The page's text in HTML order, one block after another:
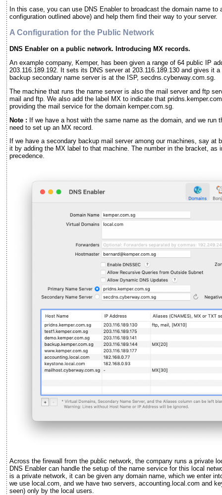
In this case, you can use DNS Enabler to broadcast the domain name
configuration outlined above) and help them find their way to your server.
A Configuration for the Public Network
DNS Enabler on a public network. Introducing MX records.
An example company, Kemper, has been given a range of 64 public IP
203.116.189.192. It sets its DNS server at 203.116.189.130 and gives it
backup secondary name server is at the ISP, secdns.cyberway.com.sg.
The machine that runs the name server is also the mail server and ftp
mail and ftp. We also add the label MX to indicate that
providing the mail service for the domain kemper.com.sg.
Note : If we have a host with the same name as the domain, and we run
need to set up an MX record.
If we have a secondary backup mail server among our machines, say at
it by adding the MX label to that machine. The number in the bracket, as
precedence.
Across the firewall from the public network, the company runs a private
DNS Enabler can handle the setup of the name service for this local
is a private network, it can be given any domain name, which we enter
we use local.com, and we have two servers, accounting.local.com and
seen) only by the local users.